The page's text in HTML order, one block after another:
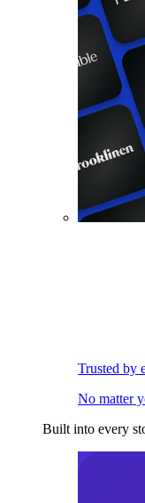
Trusted by
No matter
Built into every